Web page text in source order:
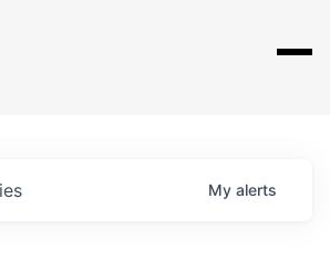
My alerts